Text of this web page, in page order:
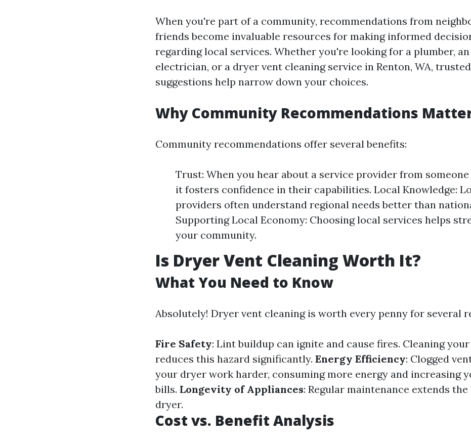
When you're part of a community, recommendations from
friends become invaluable resources for making informed
regarding local services. Whether you're looking for a plumber, an
electrician, or a dryer vent cleaning service in Renton, WA, trusted
suggestions help narrow down your choices.
Why Community Recommendations
Community recommendations offer several benefits:
Trust: When you hear about a service provider from
it fosters confidence in their capabilities. Local Knowledge:
providers often understand regional needs better than
Supporting Local Economy: Choosing local services helps
your community.
Is Dryer Vent Cleaning Worth It?
What You Need to Know
Absolutely! Dryer vent cleaning is worth every penny for several
Fire Safety: Lint buildup can ignite and cause fires. Cleaning
reduces this hazard significantly. Energy Efficiency: Clogged
your dryer work harder, consuming more energy and increasing
bills. Longevity of Appliances: Regular maintenance extends
dryer.
Cost vs. Benefit Analysis